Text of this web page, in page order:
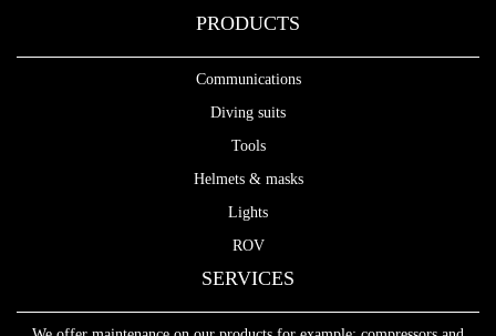
PRODUCTS
Communications
Diving suits
Tools
Helmets & masks
Lights
ROV
SERVICES